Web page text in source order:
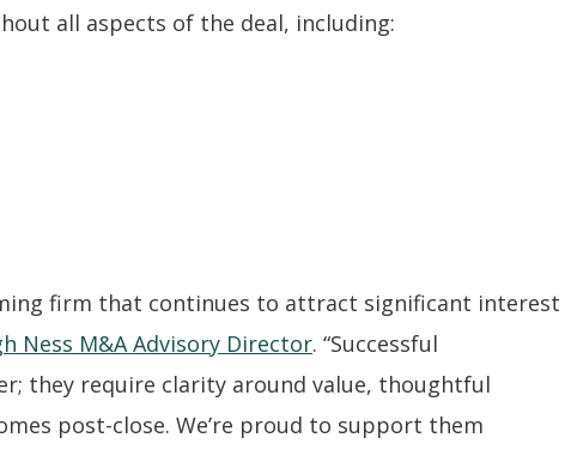
all aspects of the deal, including:
firm that continues to attract significant interest
Ness M&A Advisory Director. “Successful
they require clarity around value, thoughtful
post-close. We’re proud to support them